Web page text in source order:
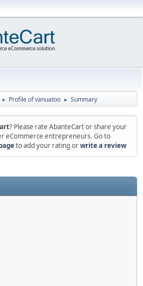
► Profile of vanuatoo ► Summary
? Please rate AbanteCart or share your
eCommerce entrepreneurs. Go to
to add your rating orwrite a review